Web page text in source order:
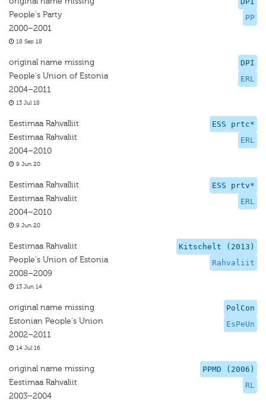
PP
People's Party
2000–2001
18 Sep 18
DPI
ERL
original name missing
People's Union of Estonia
2004–2011
13 Jul 18
ESS prtc*
ERL
Eestimaa Rahvalliit
Eestimaa Rahvaliit
2004–2010
9 Jun 20
ESS prtv*
ERL
Eestimaa Rahvalliit
Eestimaa Rahvaliit
2004–2010
9 Jun 20
Kitschelt (2013)
Rahvaliit
Eestimaa Rahvaliit
People's Union of Estonia
2008–2009
13 Jun 14
PolCon
EsPeUn
original name missing
Estonian People's Union
2002–2011
14 Jul 16
PPMD (2006)
RL
original name missing
Eestimaa Rahvaliit
2003–2004